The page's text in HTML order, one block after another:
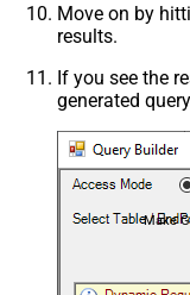
Move on by
results.
If you see the
generated
Make